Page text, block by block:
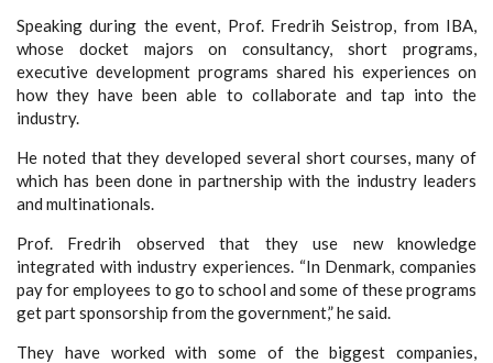
Speaking during the event, Prof. Fredrih Seistrop, from IBA,
whose docket majors on consultancy, short programs,
executive development programs shared his experiences on
how they have been able to collaborate and tap into the
industry.
He noted that they developed several short courses, many of
which has been done in partnership with the industry leaders
and multinationals.
Prof. Fredrih observed that they use new knowledge
integrated with industry experiences. “In Denmark, companies
pay for employees to go to school and some of these programs
get part sponsorship from the government,” he said.
They have worked with some of the biggest companies,